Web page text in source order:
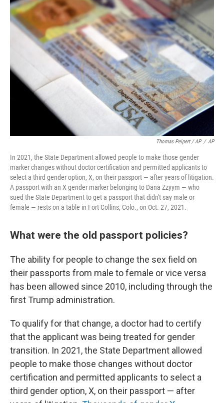
Thomas Peipert / AP / AP
In 2021, the State Department allowed people to make those gender
marker changes without doctor certification and permitted applicants to
select a third gender option, X, on their passport — after years of litigation.
A passport with an X gender marker belonging to Dana Zzyym — who
sued the State Department to get a passport that didn't say male or
female — rests on a table in Fort Collins, Colo., on Oct. 27, 2021.
What were the old passport policies?
The ability for people to change the sex field on
their passports from male to female or vice versa
has been allowed since 2010, including through the
first Trump administration.
To qualify for that change, a doctor had to certify
that the applicant was being treated for gender
transition. In 2021, the State Department allowed
people to make those changes without doctor
certification and permitted applicants to select a
third gender option, X, on their passport — after